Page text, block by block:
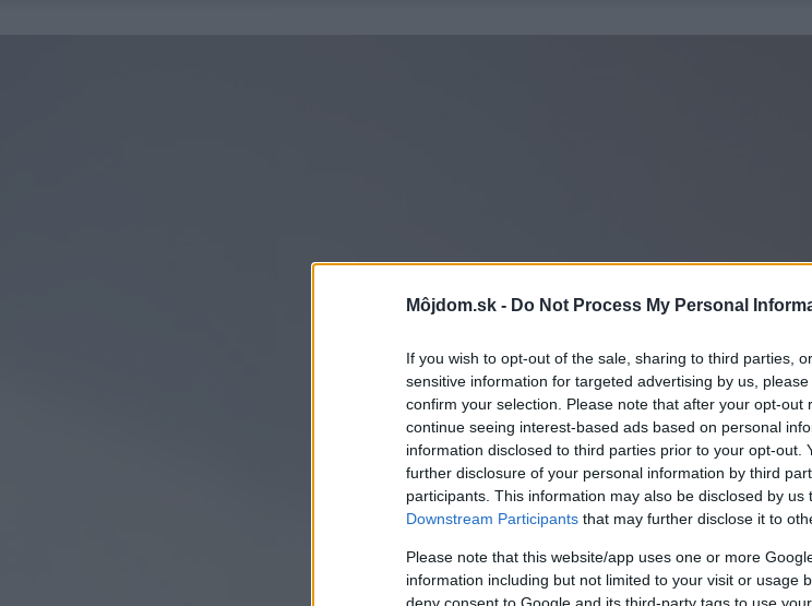
Môjdom.sk - Do Not Process My Personal
If you wish to opt-out of the sale, sharing to third parties,
sensitive information for targeted advertising by us,
confirm your selection. Please note that after your opt-out
continue seeing interest-based ads based on personal
information disclosed to third parties prior to your opt-out.
further disclosure of your personal information by third
participants. This information may also be disclosed by us
Downstream Participants that may further disclose it to
Please note that this website/app uses one or more
information including but not limited to your visit or usage